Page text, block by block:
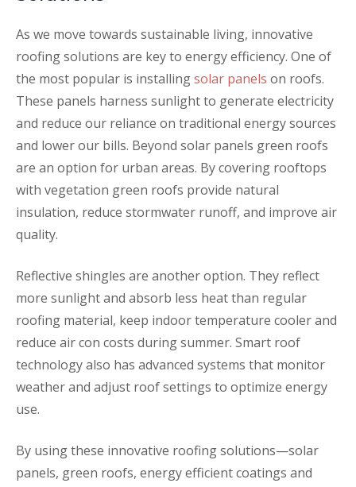
As we move towards sustainable living, innovative
roofing solutions are key to energy efficiency. One of
the most popular is installingsolar panels on roofs.
These panels harness sunlight to generate electricity
and reduce our reliance on traditional energy sources
and lower our bills. Beyond solar panels green roofs
are an option for urban areas. By covering rooftops
with vegetation green roofs provide natural
insulation, reduce stormwater runoff, and improve air
quality.
Reflective shingles are another option. They reflect
more sunlight and absorb less heat than regular
roofing material, keep indoor temperature cooler and
reduce air con costs during summer. Smart roof
technology also has advanced systems that monitor
weather and adjust roof settings to optimize energy
use.
By using these innovative roofing solutions—solar
panels, green roofs, energy efficient coatings and